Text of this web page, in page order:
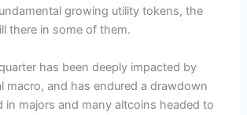
growing utility tokens, the
there in some of them.
has been deeply impacted by
macro, and has endured a drawdown
in majors and many altcoins headed to